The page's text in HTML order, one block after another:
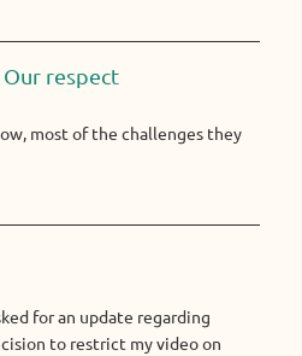
respect
most of the challenges they
for an update regarding
to restrict my video on